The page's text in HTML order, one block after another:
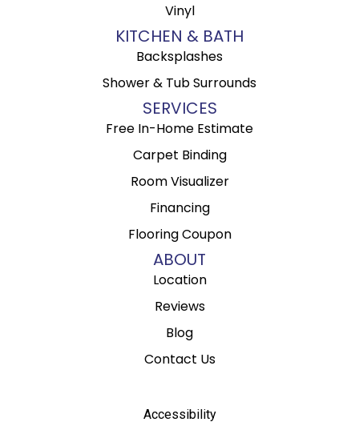
Vinyl
KITCHEN & BATH
Backsplashes
Shower & Tub Surrounds
SERVICES
Free In-Home Estimate
Carpet Binding
Room Visualizer
Financing
Flooring Coupon
ABOUT
Location
Reviews
Blog
Contact Us
Accessibility